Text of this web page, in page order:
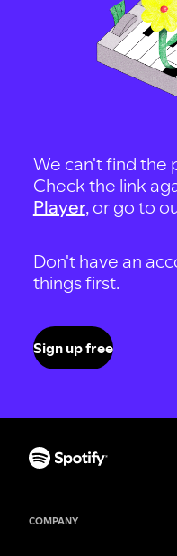
We can't find the
Check the link
Player, or go to
Don't have an
things first.
Sign up free
COMPANY